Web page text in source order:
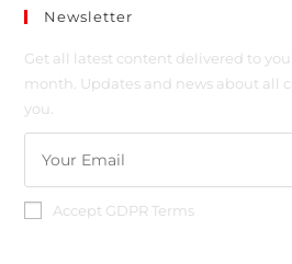
Newsletter
Get all latest content delivered to
month. Updates and news about all
you.
Accept GDPR Terms